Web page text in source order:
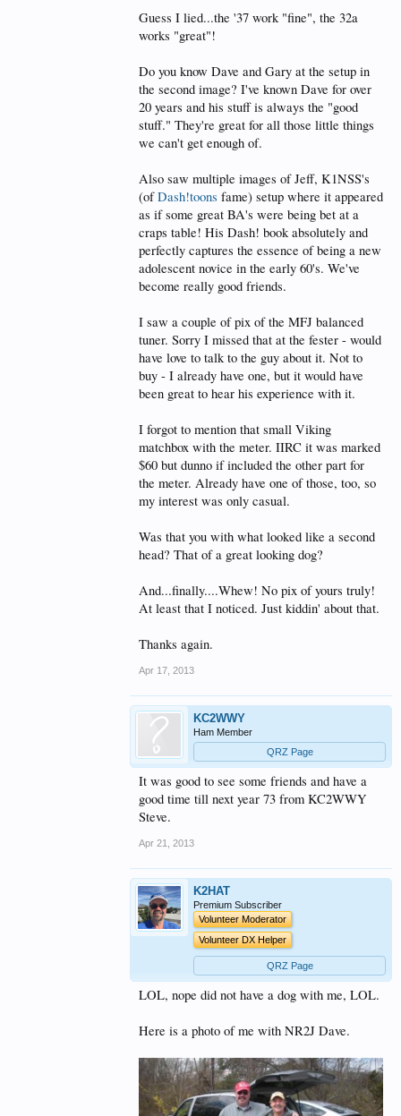
Guess I lied...the '37 work "fine", the 32a
works "great"!
Do you know Dave and Gary at the setup in
the second image? I've known Dave for over
20 years and his stuff is always the "good
stuff." They're great for all those little things
we can't get enough of.
Also saw multiple images of Jeff, K1NSS's
(ofDash!toons fame) setup where it appeared
as if some great BA's were being bet at a
craps table! His Dash! book absolutely and
perfectly captures the essence of being a new
adolescent novice in the early 60's. We've
become really good friends.
I saw a couple of pix of the MFJ balanced
tuner. Sorry I missed that at the fester - would
have love to talk to the guy about it. Not to
buy - I already have one, but it would have
been great to hear his experience with it.
I forgot to mention that small Viking
matchbox with the meter. IIRC it was marked
$60 but dunno if included the other part for
the meter. Already have one of those, too, so
my interest was only casual.
Was that you with what looked like a second
head? That of a great looking dog?
And...finally....Whew! No pix of yours truly!
At least that I noticed. Just kiddin' about that.
Thanks again.
Apr 17, 2013
KC2WWY
Ham Member
QRZ Page
It was good to see some friends and have a
good time till next year 73 from KC2WWY
Steve.
Apr 21, 2013
K2HAT
Premium Subscriber
Volunteer Moderator
Volunteer DX Helper
QRZ Page
LOL, nope did not have a dog with me, LOL.
Here is a photo of me with NR2J Dave.